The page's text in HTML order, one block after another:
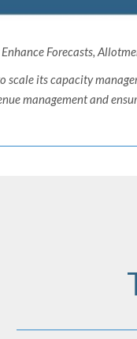
Forecasts,
scale its capacity
management and